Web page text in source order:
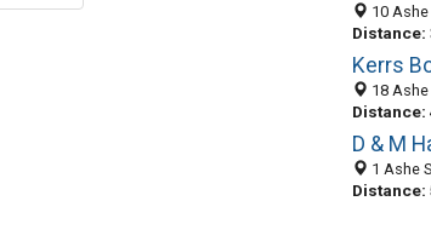
10 Ashe
Distance:
Kerrs
18 Ashe
Distance:
D & M
1 Ashe
Distance: